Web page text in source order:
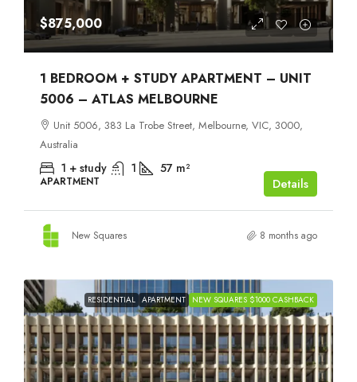
$875,000
1 BEDROOM + STUDY APARTMENT – UNIT
5006 – ATLAS MELBOURNE
Unit 5006, 383 La Trobe Street, Melbourne, VIC, 3000,
Australia
1 + study 1 57 m²
APARTMENT Details
New Squares 8 months ago
RESIDENTIAL APARTMENT NEW SQUARES $1000 CASHBACK